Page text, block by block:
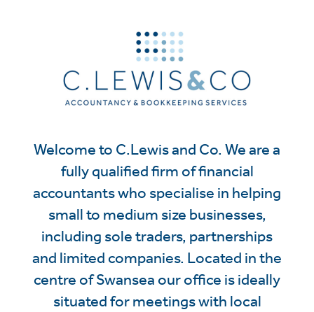
Welcome to C.Lewis and Co. We are a
fully qualified firm of financial
accountants who specialise in helping
small to medium size businesses,
including sole traders, partnerships
and limited companies. Located in the
centre of Swansea our office is ideally
situated for meetings with local